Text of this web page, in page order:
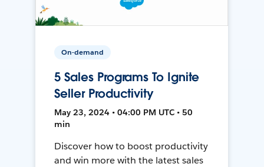
On-demand
5 Sales Programs To Ignite
Seller Productivity
May 23, 2024 • 04:00 PM UTC • 50
min
Discover how to boost productivity
and win more with the latest sales